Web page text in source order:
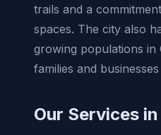
trails and a
spaces. The city also
growing populations in
families and businesses
Our Services